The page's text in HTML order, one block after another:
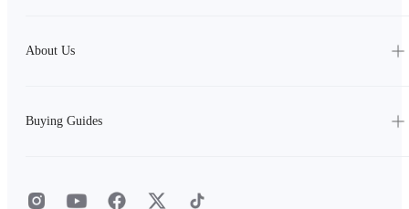
About Us
Buying Guides